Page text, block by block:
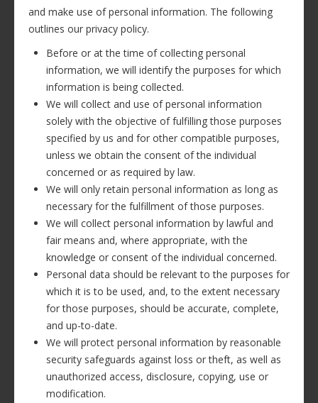
and make use of personal information. The following
outlines our privacy policy.
Before or at the time of collecting personal
information, we will identify the purposes for which
information is being collected.
We will collect and use of personal information
solely with the objective of fulfilling those purposes
specified by us and for other compatible purposes,
unless we obtain the consent of the individual
concerned or as required by law.
We will only retain personal information as long as
necessary for the fulfillment of those purposes.
We will collect personal information by lawful and
fair means and, where appropriate, with the
knowledge or consent of the individual concerned.
Personal data should be relevant to the purposes for
which it is to be used, and, to the extent necessary
for those purposes, should be accurate, complete,
and up-to-date.
We will protect personal information by reasonable
security safeguards against loss or theft, as well as
unauthorized access, disclosure, copying, use or
modification.